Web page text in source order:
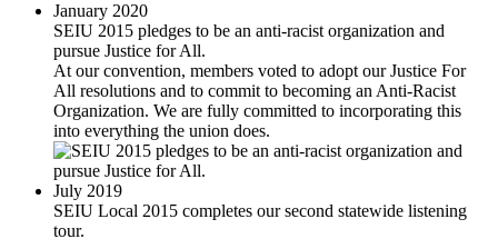
January 2020
SEIU 2015 pledges to be an anti-racist organization and
pursue Justice for All.
At our convention, members voted to adopt our Justice For
All resolutions and to commit to becoming an Anti-Racist
Organization. We are fully committed to incorporating this
into everything the union does.
July 2019
SEIU Local 2015 completes our second statewide listening
tour.